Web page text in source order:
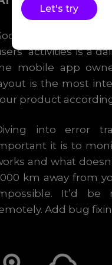
and
activities is a
mobile app
is the most
product
into error
it is to
and what
km away from
It’d
Add bug
Let's try